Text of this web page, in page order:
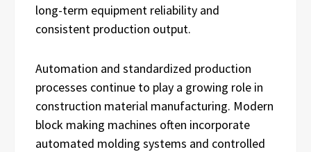
long-term equipment reliability and
consistent production output.
Automation and standardized production
processes continue to play a growing role in
construction material manufacturing. Modern
block making machines often incorporate
automated molding systems and controlled